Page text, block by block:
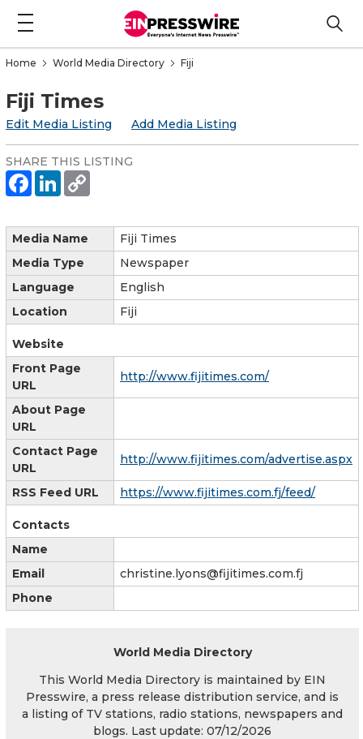
Home World Media Directory Fiji
Fiji Times
Edit Media Listing Add Media Listing
SHARE THIS LISTING
Media Name
Fiji Times
Media Type
Newspaper
Language
English
Location
Fiji
Website
Front Page
URL
http://www.fijitimes.com/
About Page
URL
Contact Page
URL
http://www.fijitimes.com/advertise.aspx
RSS Feed URL https://www.fijitimes.com.fj/feed/
Contacts
Name
Email
christine.lyons@fijitimes.com.fj
Phone
World Media Directory
This World Media Directory is maintained by EIN
Presswire, a press release distribution service, and is
a listing of TV stations, radio stations, newspapers and
blogs. Last update: 07/12/2026